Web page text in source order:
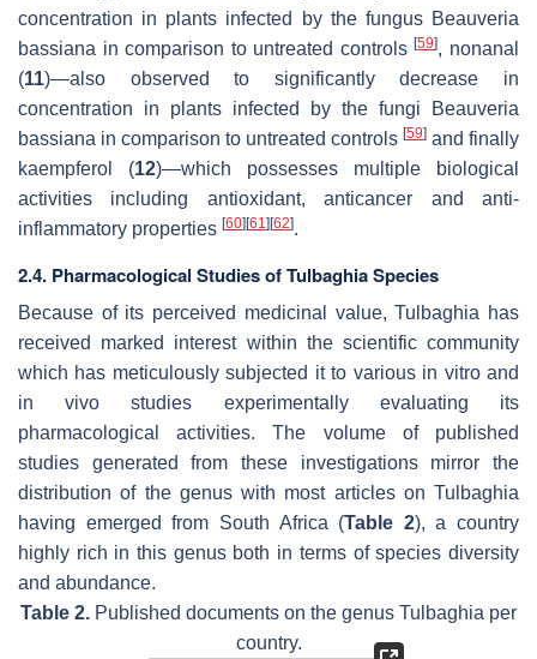
concentration in plants infected by the fungus Beauveria
bassiana in comparison to untreated controls[59], nonanal
(11)—also observed to significantly decrease in
concentration in plants infected by the fungi
Beauveria
bassiana in comparison to untreated controls [59] and finally
kaempferol (12)—which possesses multiple biological
activities including antioxidant, anticancer and anti-
inflammatory properties [60][61 ][62].
2.4. Pharmacological Studies of Tulbaghia Species
Because of its perceived medicinal value,Tulbaghia has
received marked interest within the scientific community
which has meticulously subjected it to various in vitro and
in vivo studies experimentally evaluating its
pharmacological activities. The volume of published
studies generated from these investigations mirror the
distribution of the genus with most articles on Tulbaghia
having emerged from South Africa (Table 2), a country
highly rich in this genus both in terms of species diversity
and abundance.
Table 2. Published documents on the genus Tulbaghia per
country.